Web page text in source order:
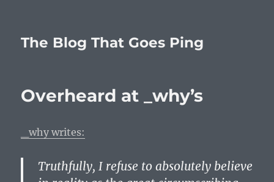
The Blog That Goes Ping
Overheard at _why’s
_why writes:
Truthfully, I refuse to absolutely believe